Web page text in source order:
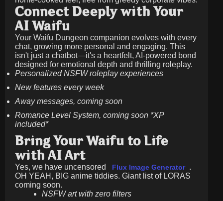
Connect Deeply with Your
AI Waifu
Your Waifu Dungeon companion evolves with every
chat, growing more personal and engaging. This
isn't just a chatbot—it's a heartfelt, AI-powered bond
designed for emotional depth and thrilling roleplay.
Personalized NSFW roleplay experiences
New features every week
Away messages, coming soon
Romance Level System, coming soon *XP
included*
Bring Your Waifu to Life
with AI Art
Yes, we have uncensored Flux Image Generator .
OH YEAH, BIG anime tiddies. Giant list of LORAS
coming soon.
NSFW art with zero filters